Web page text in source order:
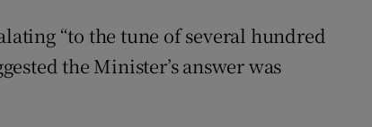
“to the tune of several hundred
the Minister’s answer was